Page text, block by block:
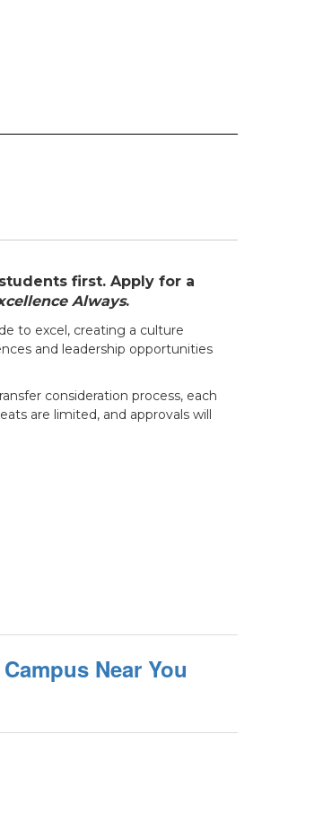
first. Apply for a
Always.
to excel, creating a culture
and leadership opportunities
consideration process, each
are limited, and approvals will
Near You